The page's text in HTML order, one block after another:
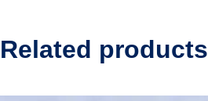
Related products